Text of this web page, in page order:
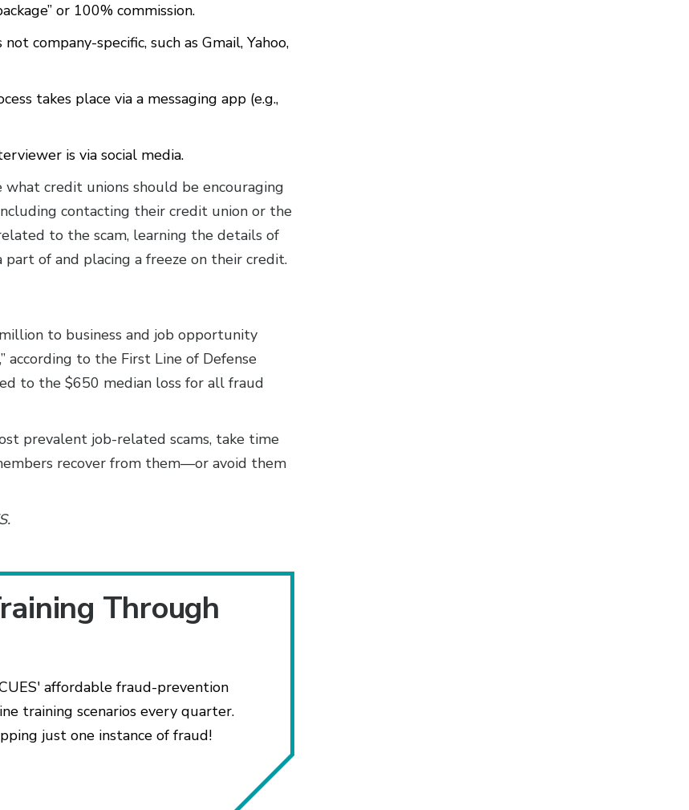
or 100% commission.
company-specific, such as Gmail, Yahoo,
takes place via a messaging app (e.g.,
is via social media.
credit unions should be encouraging
contacting their credit union or the
to the scam, learning the details of
of and placing a freeze on their credit.
to business and job opportunity
according to the First Line of Defense
to the $650 median loss for all fraud
prevalent job-related scams, take time
recover from them—or avoid them
Through
affordable fraud-prevention
training scenarios every quarter.
just one instance of fraud!